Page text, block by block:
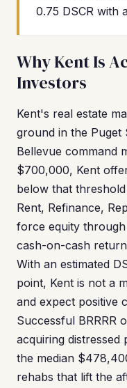
0.75 DSCR with
Why Kent Is
Investors
Kent's real estate
ground in the Puget
Bellevue command
$700,000, Kent
below that
Rent, Refinance,
force equity
cash-on-cash
With an estimated
point, Kent is not a
and expect positive
Successful BRRRR
acquiring
the median
rehabs that lift the